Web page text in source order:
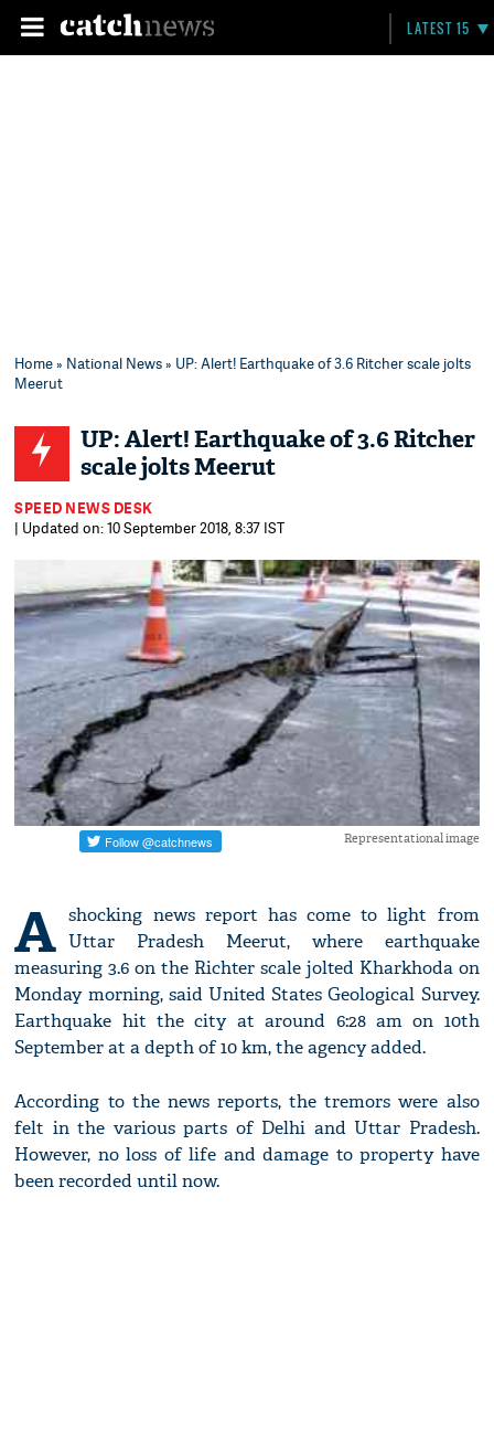
LATEST 15
Home» National News» UP: Alert! Earthquake of 3.6 Ritcher scale jolts
Meerut
UP: Alert! Earthquake of 3.6 Ritcher
scale jolts Meerut
SPEED NEWS DESK
| Updated on: 10 September 2018, 8:37 IST
Representational image
A shocking news report has come to light from
Uttar Pradesh Meerut, where earthquake
measuring 3.6 on the Richter scale jolted Kharkhoda on
Monday morning, said United States Geological Survey.
Earthquake hit the city at around 6:28 am on 10th
September at a depth of 10 km, the agency added.
According to the news reports, the tremors were also
felt in the various parts of Delhi and Uttar Pradesh.
However, no loss of life and damage to property have
been recorded until now.